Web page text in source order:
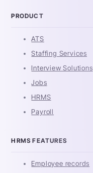
PRODUCT
ATS
Staffing Services
Interview Solutions
Jobs
HRMS
Payroll
HRMS FEATURES
Employee records